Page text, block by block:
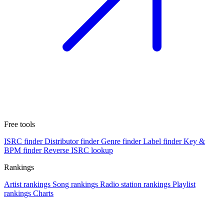
Free tools
ISRC finder Distributor finder Genre finder Label finder Key &
BPM finder Reverse ISRC lookup
Rankings
Artist rankings Song rankings Radio station rankings Playlist
rankings Charts